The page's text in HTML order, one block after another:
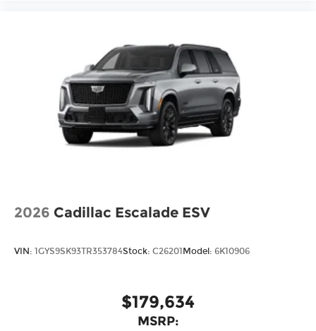
Heated front seats
Leatherette and Cloth Seating Surfaces
Reclining 3rd row seat
Split folding rear seat
Passenger door bin
18" Unique Alloy Wheels
2026 Cadillac Escalade ESV
VIN: 1GYS9SK93TR353784Stock: C26201Model: 6K10906
$179,634
MSRP: